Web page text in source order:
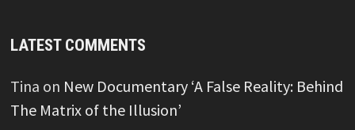
LATEST COMMENTS
Tina on New Documentary ‘A False Reality: Behind
The Matrix of the Illusion’